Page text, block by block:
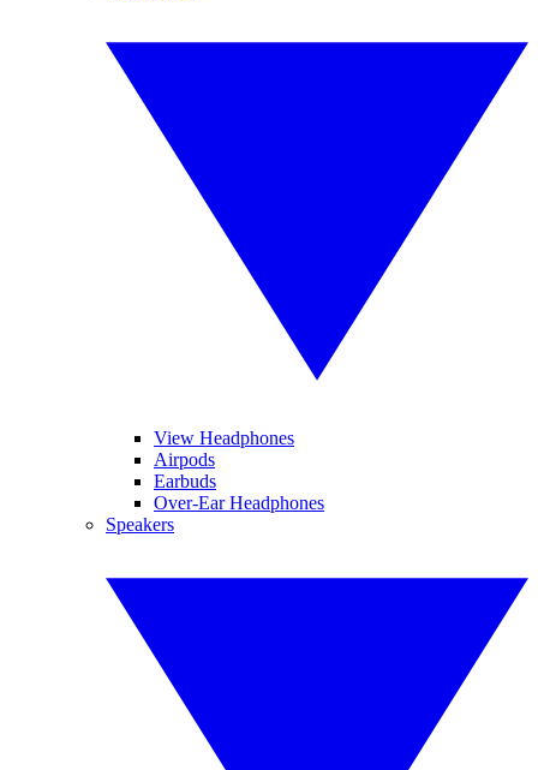
View Headphones
Airpods
Earbuds
Over-Ear Headphones
Speakers